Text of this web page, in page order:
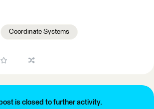
Coordinate Systems
is closed to further activity.